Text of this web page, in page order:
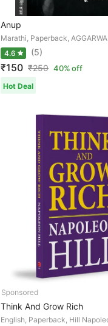
Anup
Marathi, Paperback,
4.6
(5)
₹150 ₹250 40% off
Hot Deal
Think And Grow Rich
English, Paperback, Hill